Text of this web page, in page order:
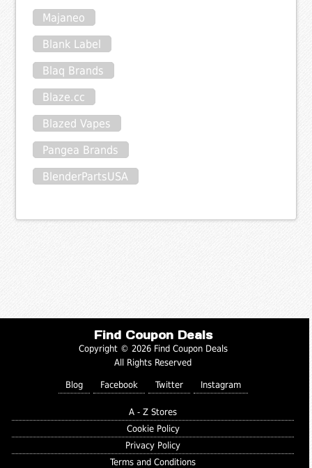
Majaneo
Blank Label
Blaq Brands
Blaze.cc
Blazed Vapes
Pangea Brands
BlenderPartsUSA
Find Coupon Deals
Copyright © 2026 Find Coupon Deals
All Rights Reserved
Blog Facebook Twitter Instagram
A - Z Stores
Cookie Policy
Privacy Policy
Terms and Conditions